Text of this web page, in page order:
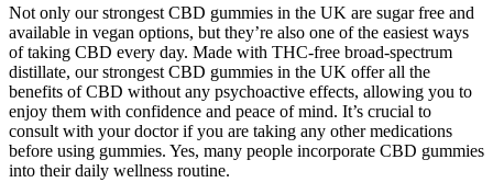
Not only our strongest CBD gummies in the UK are sugar free and
available in vegan options, but they’re also one of the easiest ways
of taking CBD every day. Made with THC-free broad-spectrum
distillate, our strongest CBD gummies in the UK offer all the
benefits of CBD without any psychoactive effects, allowing you to
enjoy them with confidence and peace of mind. It’s crucial to
consult with your doctor if you are taking any other medications
before using gummies. Yes, many people incorporate CBD gummies
into their daily wellness routine.